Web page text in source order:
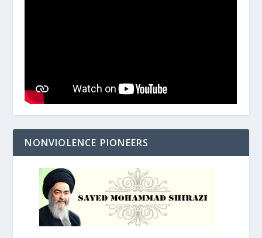
NONVIOLENCE PIONEERS